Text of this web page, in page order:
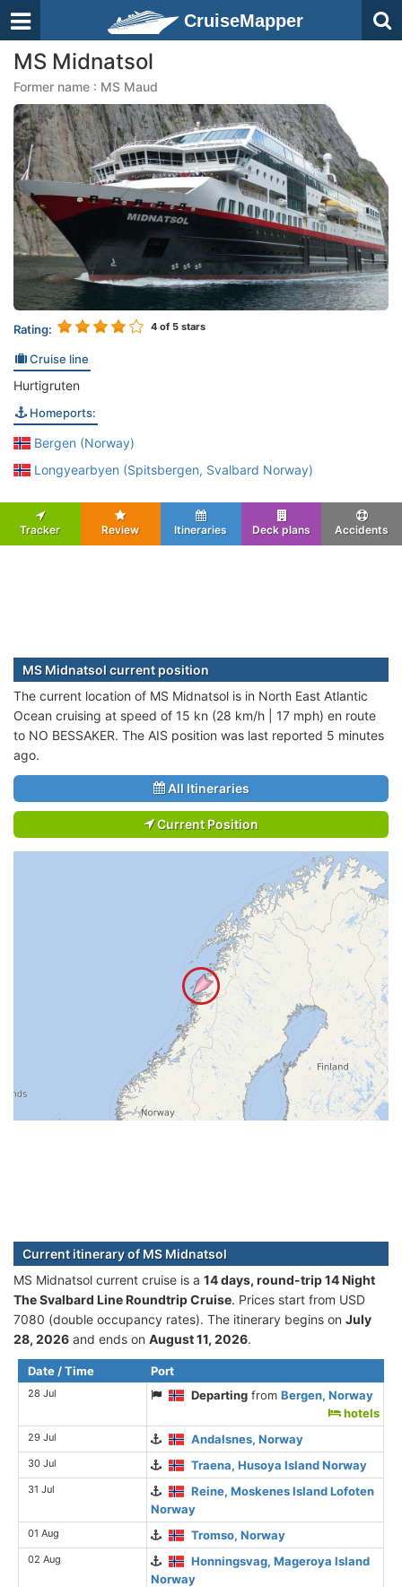
CruiseMapper
MS Midnatsol
Former name : MS Maud
Rating: 4 of 5 stars
Cruise line
Hurtigruten
Homeports:
Bergen (Norway)
Longyearbyen (Spitsbergen, Svalbard Norway)
Tracker Review Itineraries Deck plans Accidents
MS Midnatsol current position
The current location of MS Midnatsol is in North East Atlantic
Ocean cruising at speed of 15 kn (28 km/h | 17 mph) en route
to NO BESSAKER. The AIS position was last reported 5 minutes
ago.
All Itineraries
Current Position
Current itinerary of MS Midnatsol
MS Midnatsol current cruise is а 14 days, round-trip 14 Night
The Svalbard Line Roundtrip Cruise. Prices start from USD
7080 (double occupancy rates). The itinerary begins on July
28, 2026 and ends on August 11, 2026.
Date / Time Port
28 Jul Departing fromBergen, Norway
hotels
29 Jul Andalsnes, Norway
30 Jul Traena, Husoya Island Norway
31 Jul
Reine, Moskenes Island Lofoten
Norway
01 Aug Tromso, Norway
02 Aug
Honningsvag, Mageroya Island
Norway